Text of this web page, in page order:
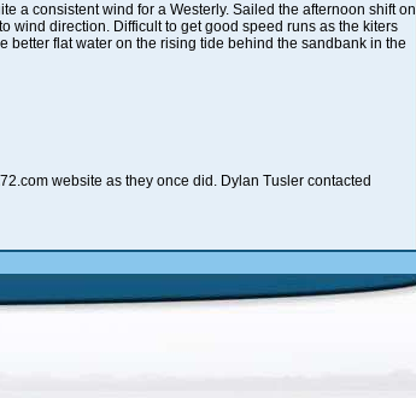
a consistent wind for a Westerly. Sailed the afternoon shift on
wind direction. Difficult to get good speed runs as the kiters
better flat water on the rising tide behind the sandbank in the
website as they once did. Dylan Tusler contacted